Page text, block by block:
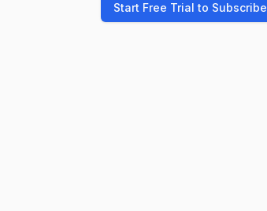
Start Free Trial to Subscribe